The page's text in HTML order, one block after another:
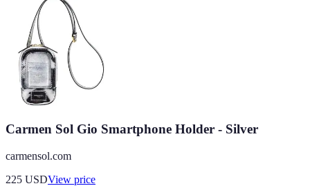
Carmen Sol Gio Smartphone Holder - Silver
carmensol.com
225 USDView price